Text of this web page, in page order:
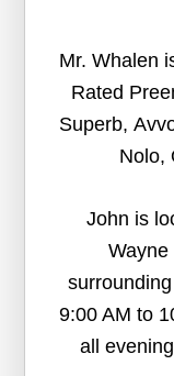
Mr. Whalen
Rated
Superb,
Nolo,
John is
Wayne
9:00 AM to
all